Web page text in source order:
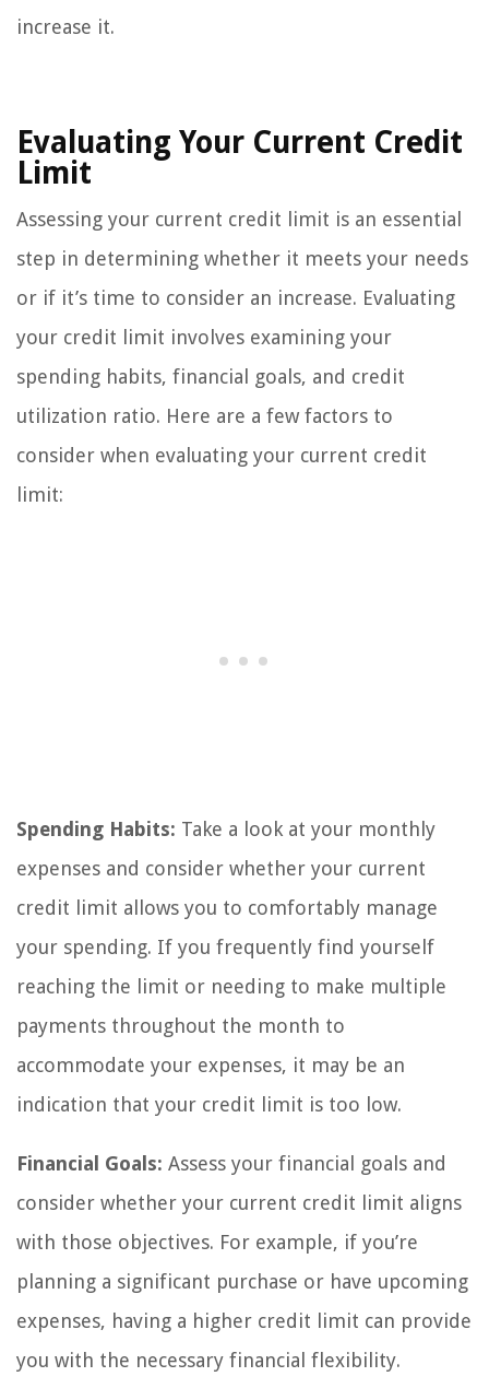
increase it.
Evaluating Your Current Credit
Limit
Assessing your current credit limit is an essential
step in determining whether it meets your needs
or if it’s time to consider an increase. Evaluating
your credit limit involves examining your
spending habits, financial goals, and credit
utilization ratio. Here are a few factors to
consider when evaluating your current credit
limit:
Spending Habits: Take a look at your monthly
expenses and consider whether your current
credit limit allows you to comfortably manage
your spending. If you frequently find yourself
reaching the limit or needing to make multiple
payments throughout the month to
accommodate your expenses, it may be an
indication that your credit limit is too low.
Financial Goals: Assess your financial goals and
consider whether your current credit limit aligns
with those objectives. For example, if you’re
planning a significant purchase or have upcoming
expenses, having a higher credit limit can provide
you with the necessary financial flexibility.